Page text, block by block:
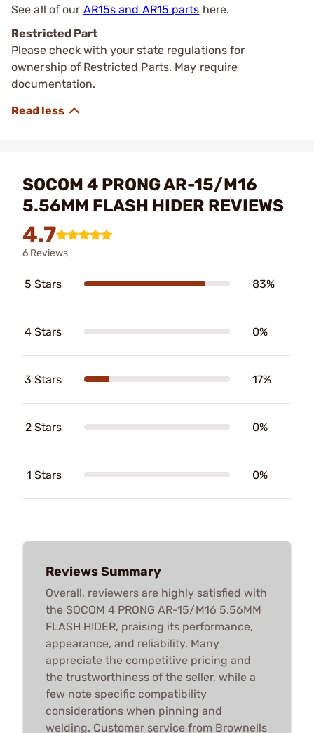
See all of our AR15s and AR15 parts here.
Restricted Part
Please check with your state regulations for
ownership of Restricted Parts. May require
documentation.
SOCOM 4 PRONG AR-15/M16
5.56MM FLASH HIDER REVIEWS
4.7
6 Reviews
5 Stars 83%
4 Stars 0%
3 Stars 17%
2 Stars 0%
1 Stars 0%
Reviews Summary
Overall, reviewers are highly satisfied with
the SOCOM 4 PRONG AR-15/M16 5.56MM
FLASH HIDER, praising its performance,
appearance, and reliability. Many
appreciate the competitive pricing and
the trustworthiness of the seller, while a
few note specific compatibility
considerations when pinning and
welding. Customer service from Brownells